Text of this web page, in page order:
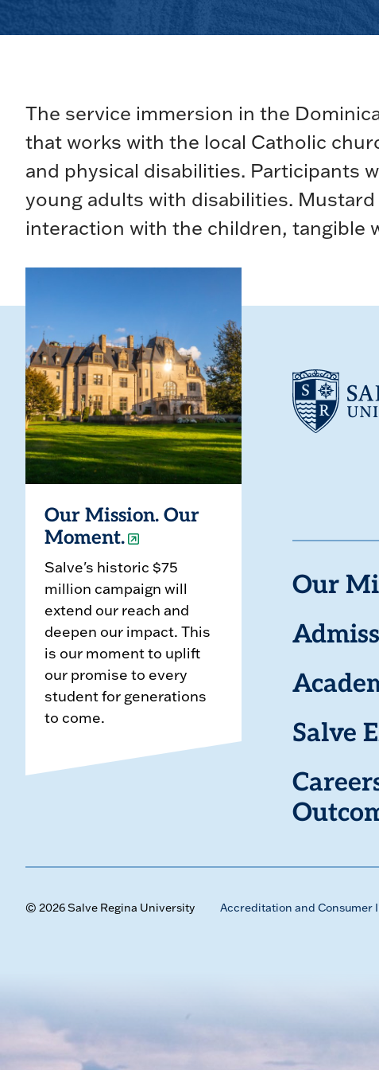
The service immersion in the
that works with the local Catholic
and physical disabilities. Participants
young adults with disabilities.
interaction with the children, tangible
Our Mission. Our
Moment.
Salve's historic $75
million campaign will
extend our reach and
deepen our impact. This
is our moment to uplift
our promise to every
student for generations
to come.
Our
Salve
© 2026 Salve Regina University Accreditation and Consumer